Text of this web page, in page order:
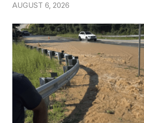
AUGUST 6, 2026